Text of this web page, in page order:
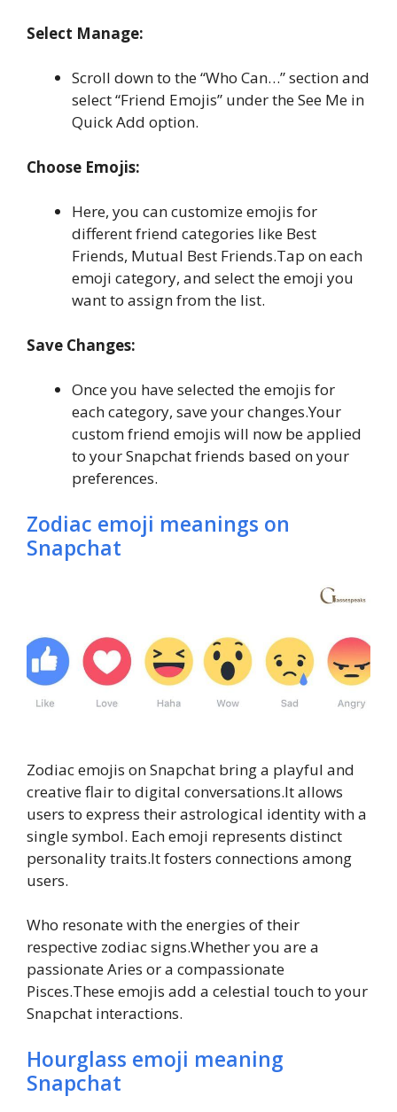
Select Manage:
Scroll down to the “Who Can…” section and
select “Friend Emojis” under the See Me in
Quick Add option.
Choose Emojis:
Here, you can customize emojis for
different friend categories like Best
Friends, Mutual Best Friends.Tap on each
emoji category, and select the emoji you
want to assign from the list.
Save Changes:
Once you have selected the emojis for
each category, save your changes.Your
custom friend emojis will now be applied
to your Snapchat friends based on your
preferences.
Zodiac emoji meanings on
Snapchat
Zodiac emojis on Snapchat bring a playful and
creative flair to digital conversations.It allows
users to express their astrological identity with a
single symbol. Each emoji represents distinct
personality traits.It fosters connections among
users.
Who resonate with the energies of their
respective zodiac signs.Whether you are a
passionate Aries or a compassionate
Pisces.These emojis add a celestial touch to your
Snapchat interactions.
Hourglass emoji meaning
Snapchat